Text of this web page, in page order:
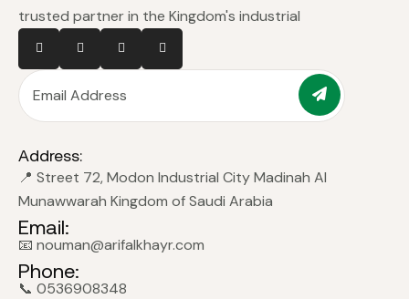
trusted partner in the Kingdom's industrial
Address:
📍 Street 72, Modon Industrial City Madinah Al
Munawwarah Kingdom of Saudi Arabia
Email:
📧 nouman@arifalkhayr.com
Phone:
📞 0536908348